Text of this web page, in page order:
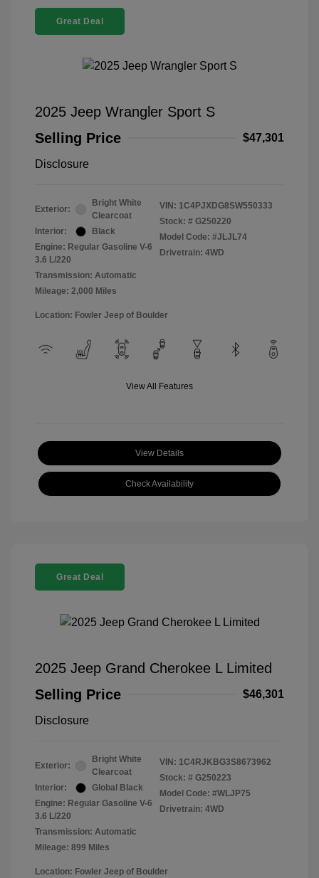
Great Deal
2025 Jeep Wrangler Sport S
Selling Price
$47,301
Disclosure
Exterior:
Bright White
Clearcoat
Interior:
Black
Engine: Regular Gasoline V-6
3.6 L/220
Transmission: Automatic
Mileage: 2,000 Miles
VIN: 1C4PJXDG8SW550333
Stock: # G250220
Model Code: #JLJL74
Drivetrain: 4WD
Location: Fowler Jeep of Boulder
View All Features
View Details
Check Availability
Great Deal
2025 Jeep Grand Cherokee L Limited
Selling Price
$46,301
Disclosure
Exterior:
Bright White
Clearcoat
Interior:
Global Black
Engine: Regular Gasoline V-6
3.6 L/220
Transmission: Automatic
Mileage: 899 Miles
VIN: 1C4RJKBG3S8673962
Stock: # G250223
Model Code: #WLJP75
Drivetrain: 4WD
Location: Fowler Jeep of Boulder